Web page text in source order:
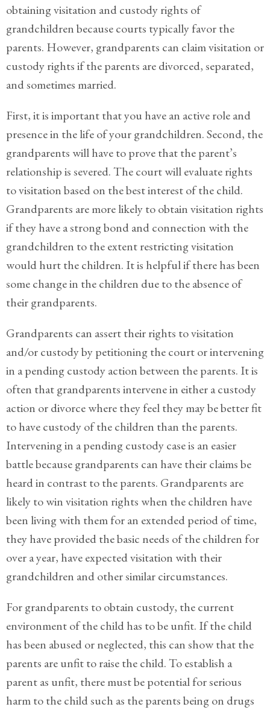
obtaining visitation and custody rights of
grandchildren because courts typically favor the
parents. However, grandparents can claim visitation or
custody rights if the parents are divorced, separated,
and sometimes married.
First, it is important that you have an active role and
presence in the life of your grandchildren. Second, the
grandparents will have to prove that the parent’s
relationship is severed. The court will evaluate rights
to visitation based on the best interest of the child.
Grandparents are more likely to obtain visitation rights
if they have a strong bond and connection with the
grandchildren to the extent restricting visitation
would hurt the children. It is helpful if there has been
some change in the children due to the absence of
their grandparents.
Grandparents can assert their rights to visitation
and/or custody by petitioning the court or intervening
in a pending custody action between the parents. It is
often that grandparents intervene in either a custody
action or divorce where they feel they may be better fit
to have custody of the children than the parents.
Intervening in a pending custody case is an easier
battle because grandparents can have their claims be
heard in contrast to the parents. Grandparents are
likely to win visitation rights when the children have
been living with them for an extended period of time,
they have provided the basic needs of the children for
over a year, have expected visitation with their
grandchildren and other similar circumstances.
For grandparents to obtain custody, the current
environment of the child has to be unfit. If the child
has been abused or neglected, this can show that the
parents are unfit to raise the child. To establish a
parent as unfit, there must be potential for serious
harm to the child such as the parents being on drugs
Grandparents
Rights
Guardian
Ad
Dispute Resolution
Paternity
And
Legitimation
Post
Nuptial
Agreement
Prenuptial
Agreements
Temporary
Testimonials
Recent
Posts
Contact
Client
Log
In
Register
Password
(404)
602-
9366